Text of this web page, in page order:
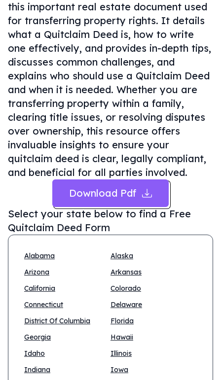
this important real estate document used
for transferring property rights. It details
what a Quitclaim Deed is, how to write
one effectively, and provides in-depth tips,
discusses common challenges, and
explains who should use a Quitclaim Deed
and when it is needed. Whether you are
transferring property within a family,
clearing title issues, or resolving disputes
over ownership, this resource offers
invaluable insights to ensure your
quitclaim deed is clear, legally compliant,
and beneficial for all parties involved.
Download Pdf
Select your state below to find a Free
Quitclaim Deed Form
Alabama
Alaska
Arizona
Arkansas
California
Colorado
Connecticut
Delaware
District Of Columbia
Florida
Georgia
Hawaii
Idaho
Illinois
Indiana
Iowa